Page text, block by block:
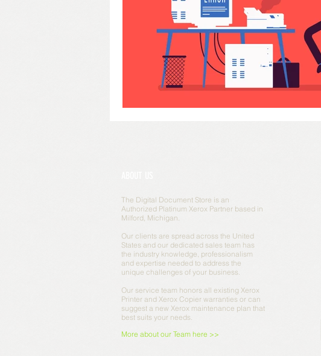
The Digital Document Store is an
Authorized Platinum Xerox Partner based in
Milford, Michigan.
Our clients are spread across the United
States and our dedicated sales team has
the industry knowledge, professionalism
and expertise needed to address the
unique challenges of your business.
Our service team honors all existing Xerox
Printer and Xerox Copier warranties or can
suggest a new Xerox maintenance plan that
best suits your needs.
More about our Team here >>